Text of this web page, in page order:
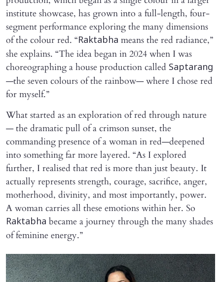
institute showcase, has grown into a full-length, four-
segment performance exploring the many dimensions
of the colour red. “Raktabha means the red radiance,”
she explains. “The idea began in 2024 when I was
choreographing a house production called Saptarang
—the seven colours of the rainbow— where I chose red
for myself.”
What started as an exploration of red through nature
— the dramatic pull of a crimson sunset, the
commanding presence of a woman in red—deepened
into something far more layered. “As I explored
further, I realised that red is more than just beauty. It
actually represents strength, courage, sacrifice, anger,
motherhood, divinity, and most importantly, power.
A woman carries all these emotions within her. So
Raktabha became a journey through the many shades
of feminine energy.”